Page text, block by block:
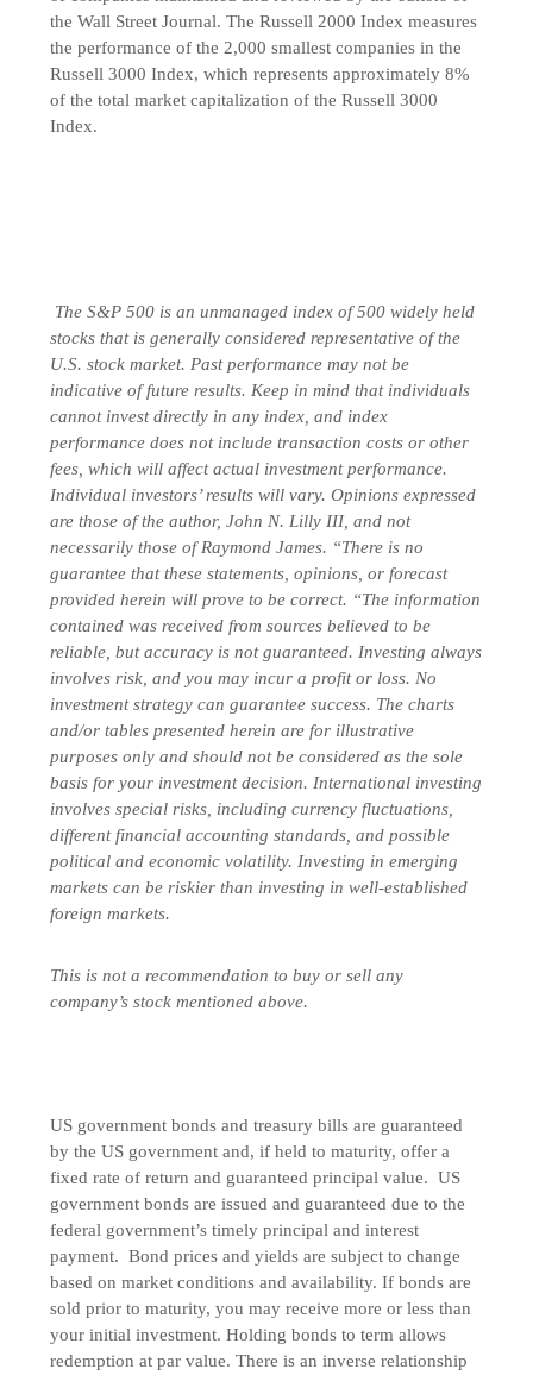
the Wall Street Journal. The Russell 2000 Index measures
the performance of the 2,000 smallest companies in the
Russell 3000 Index, which represents approximately 8%
of the total market capitalization of the Russell 3000
Index.
The S&P 500 is an unmanaged index of 500 widely held
stocks that is generally considered representative of the
U.S. stock market. Past performance may not be
indicative of future results. Keep in mind that individuals
cannot invest directly in any index, and index
performance does not include transaction costs or other
fees, which will affect actual investment performance.
Individual investors’ results will vary. Opinions expressed
are those of the author, John N. Lilly III, and not
necessarily those of Raymond James. “There is no
guarantee that these statements, opinions, or forecast
provided herein will prove to be correct. “The information
contained was received from sources believed to be
reliable, but accuracy is not guaranteed. Investing always
involves risk, and you may incur a profit or loss. No
investment strategy can guarantee success. The charts
and/or tables presented herein are for illustrative
purposes only and should not be considered as the sole
basis for your investment decision. International investing
involves special risks, including currency fluctuations,
different financial accounting standards, and possible
political and economic volatility. Investing in emerging
markets can be riskier than investing in well-established
foreign markets.
This is not a recommendation to buy or sell any
company’s stock mentioned above.
US government bonds and treasury bills are guaranteed
by the US government and, if held to maturity, offer a
fixed rate of return and guaranteed principal value. US
government bonds are issued and guaranteed due to the
federal government’s timely principal and interest
payment. Bond prices and yields are subject to change
based on market conditions and availability. If bonds are
sold prior to maturity, you may receive more or less than
your initial investment. Holding bonds to term allows
redemption at par value. There is an inverse relationship